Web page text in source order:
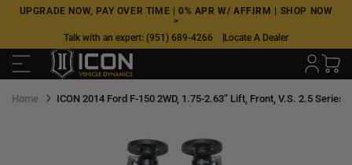
Skip
element
UPGRADE NOW, PAY OVER TIME |0% APR W/ AFFIRM
SHOP NOW
>
Talk with an expert: (951) 689-4266 Locate A Dealer
Home ICON 2014 Ford F-150 2WD, 1.75-2.63” Lift, Front, V.S. 2.5 Series